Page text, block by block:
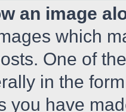
an image
which
One of
in the
you have